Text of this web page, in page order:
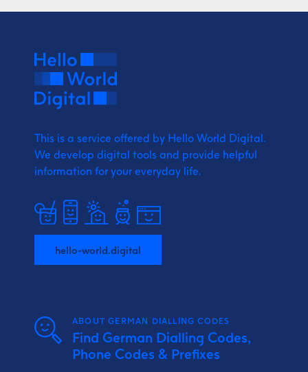
This is a service offered by Hello World Digital.
We develop digital tools and provide helpful
information for your everyday life.
hello-world.digital
ABOUT GERMAN DIALLING CODES
Find German Dialling Codes,
Phone Codes & Prefixes